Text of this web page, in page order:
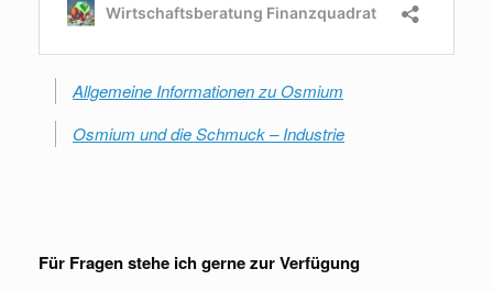
Allgemeine Informationen zu Osmium
Osmium und die Schmuck – Industrie
Für Fragen stehe ich gerne zur Verfügung